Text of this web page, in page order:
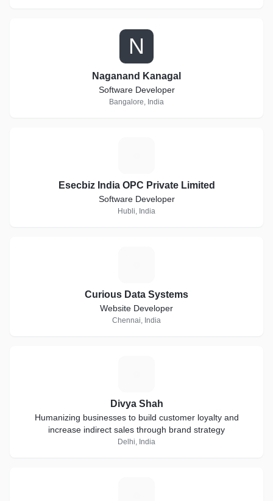
N
Naganand Kanagal
Software Developer
Bangalore, India
Esecbiz India OPC Private Limited
Software Developer
Hubli, India
Curious Data Systems
Website Developer
Chennai, India
Divya Shah
Humanizing businesses to build customer loyalty and
increase indirect sales through brand strategy
Delhi, India